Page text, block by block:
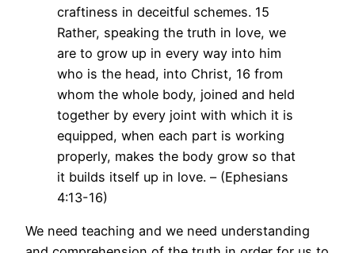
craftiness in deceitful schemes. 15
Rather, speaking the truth in love, we
are to grow up in every way into him
who is the head, into Christ, 16 from
whom the whole body, joined and held
together by every joint with which it is
equipped, when each part is working
properly, makes the body grow so that
it builds itself up in love. – (Ephesians
4:13-16)
We need teaching and we need understanding